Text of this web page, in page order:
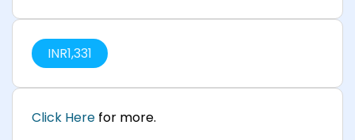
INR1,331
Click Here for more.